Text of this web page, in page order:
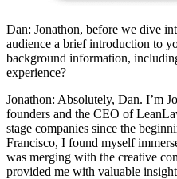
Dan: Jonathon, before we dive
audience a brief introduction to
background information,
experience?
Jonathon: Absolutely, Dan. I’m
founders and the CEO of
stage companies since the
Francisco, I found myself
was merging with the creative
provided me with valuable